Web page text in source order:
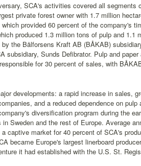
SCA's activities covered all segments
private forest owner with 1.7 million
provided 60 percent of the company's
produced 1.3 million tons of pulp and 1.1
the Bålforsens Kraft AB (BÅKAB)
subsidiary, Sunds Defibrator. Pulp and
for 30 percent of sales, with
developments: a rapid increase in sales,
and a reduced dependence on
diversification program during the
Sweden and the rest of Europe. Average
captive market for 40 percent of SCA's
became Europe's largest linerboard
it had established with the U.S. St.